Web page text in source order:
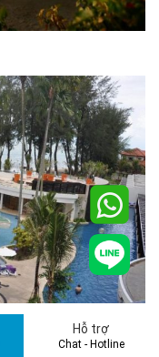
Hỗ trợ
Chat - Hotline